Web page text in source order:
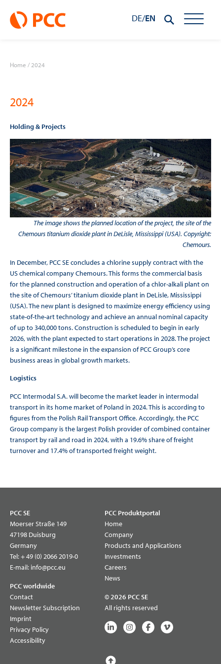
DE/EN
Home /2024
2024
Holding & Projects
The image shows the planned location of the project, the site of the
Chemours titanium dioxide plant in DeLisle, Mississippi (USA). Copyright:
Chemours.
In December, PCC SE concludes a chlorine supply contract with the
US chemical company Chemours. This forms the commercial basis
for the planned construction and operation of a chlor-alkali plant on
the site of Chemours’ titanium dioxide plant in DeLisle, Mississippi
(USA). The new plant is designed to maximize energy efficiency using
state-of-the-art technology and achieve an annual nominal capacity
of up to 340,000 tons. Construction is scheduled to begin in early
2026, with the plant expected to start operations in 2028. The project
is a significant milestone in the expansion of PCC Group’s core
business areas in global growth markets.
Logistics
PCC Intermodal S.A. will become the market leader in intermodal
transport in its home market of Poland in 2024. This is according to
figures from the Polish Rail Transport Office. Accordingly, the PCC
Group company is the largest Polish provider of combined container
transport by rail and road in 2024, with a 19.6% share of freight
turnover and 17.4% of transported freight weight.
PCC SE
Moerser Straße 149
47198 Duisburg
Germany
Tel:+ 49 (0) 2066 2019-0
E-mail: info@pcc.eu
PCC worldwide
Contact
Newsletter Subscription
Imprint
Privacy Policy
Accessibility
PCC Produktportal
Home
Company
Products and Applications
Investments
Careers
News
© 2026 PCC SE
All rights reserved